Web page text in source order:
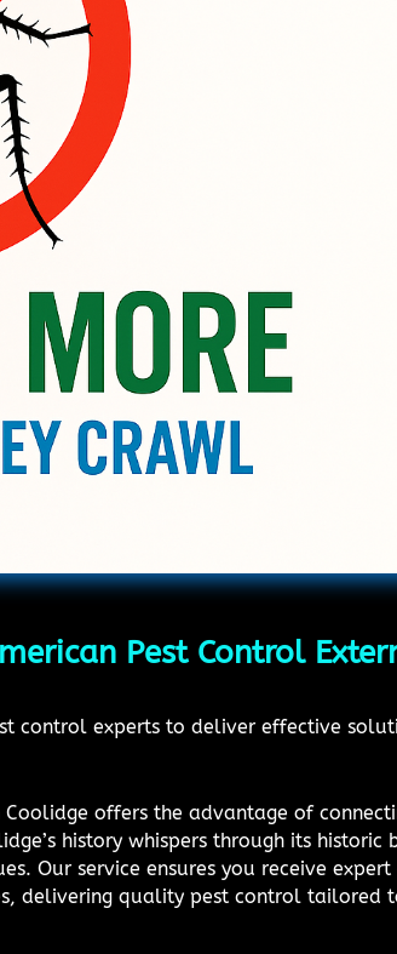
Pest Control
control experts to deliver effective
offers the advantage of
history whispers through its historic
Our service ensures you receive
delivering quality pest control tailored